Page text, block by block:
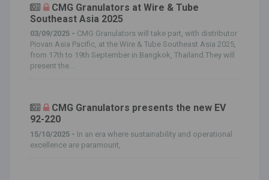
CMG Granulators at Wire & Tube
Southeast Asia 2025
03/09/2025 - CMG Granulators will take part, with distributor
Piovan Asia Pacific, at the Wire & Tube Southeast Asia 2025,
from 17th to 19th September in Bangkok, Thailand.They will
present the...
CMG Granulators presents the new EV
92-220
15/10/2025 - In an era where sustainability and operational
excellence are paramount,